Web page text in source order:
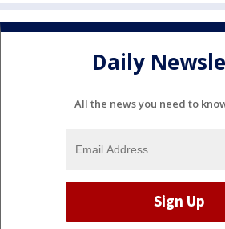
Daily
All the news you need to